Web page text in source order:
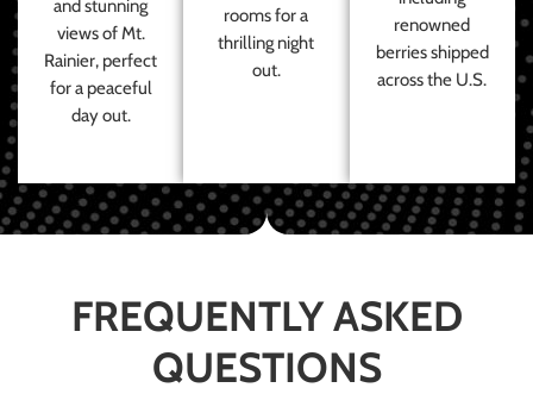
and stunning
views of Mt.
Rainier, perfect
for a peaceful
day out.
rooms for a
thrilling night
out.
renowned
berries shipped
across the U.S.
FREQUENTLY ASKED
QUESTIONS